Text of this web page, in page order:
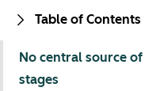
Table of Contents
No central source
stages